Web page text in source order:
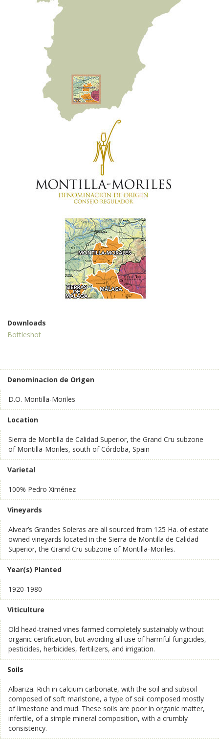
Downloads
Bottleshot
Denominacion de Origen
D.O. Montilla-Moriles
Location
Sierra de Montilla de Calidad Superior, the Grand Cru subzone
of Montilla-Moriles, south of Córdoba, Spain
Varietal
100% Pedro Ximénez
Vineyards
Alvear’s Grandes Soleras are all sourced from 125 Ha. of estate
owned vineyards located in the Sierra de Montilla de Calidad
Superior, the Grand Cru subzone of Montilla-Moriles.
Year(s) Planted
1920-1980
Viticulture
Old head-trained vines farmed completely sustainably without
organic certification, but avoiding all use of harmful fungicides,
pesticides, herbicides, fertilizers, and irrigation.
Soils
Albariza. Rich in calcium carbonate, with the soil and subsoil
composed of soft marlstone, a type of soil composed mostly
of limestone and mud. These soils are poor in organic matter,
infertile, of a simple mineral composition, with a crumbly
consistency.